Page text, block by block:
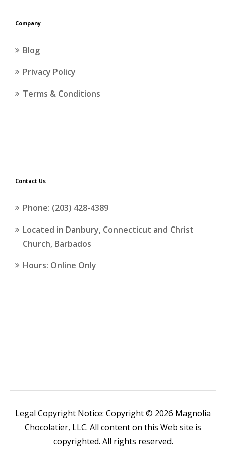
Company
Blog
Privacy Policy
Terms & Conditions
Contact Us
Phone: (203) 428-4389
Located in Danbury, Connecticut and Christ
Church, Barbados
Hours: Online Only
Legal Copyright Notice: Copyright © 2026 Magnolia
Chocolatier, LLC. All content on this Web site is
copyrighted. All rights reserved.